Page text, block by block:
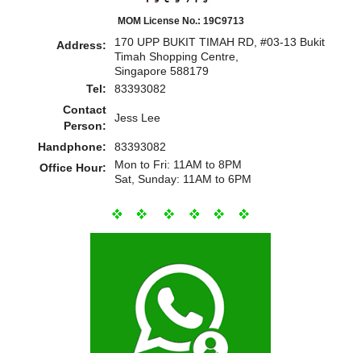
MOM License No.: 19C9713
Address:
170 UPP BUKIT TIMAH RD, #03-13 Bukit
Timah Shopping Centre,
Singapore 588179
Tel:
83393082
Contact
Person:
Jess Lee
Handphone:
83393082
Office Hour:
Mon to Fri: 11AM to 8PM
Sat, Sunday: 11AM to 6PM